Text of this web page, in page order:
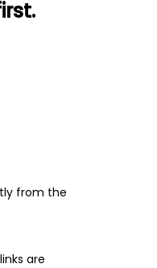
from the
are